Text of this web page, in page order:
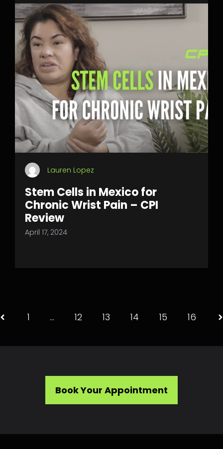
Lauren Lopez
Stem Cells in Mexico for
Chronic Wrist Pain – CPI
Review
April 17, 2024
1 … 12 13 14 15 16
Book Your Appointment